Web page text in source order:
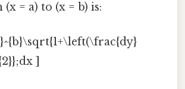
= a) to (x = b) is:
]